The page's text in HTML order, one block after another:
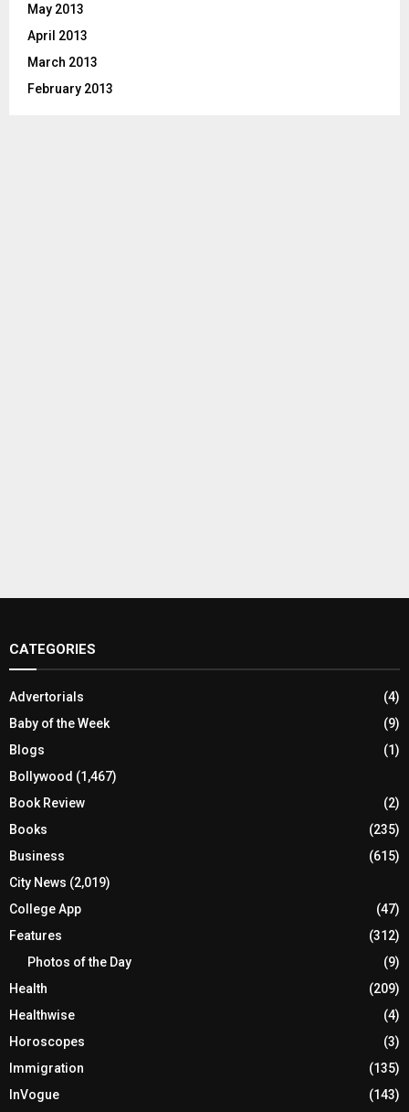
May 2013
April 2013
March 2013
February 2013
CATEGORIES
Advertorials
(4)
Baby of the Week
(9)
Blogs
(1)
Bollywood (1,467)
Book Review
(2)
Books
(235)
Business
(615)
City News (2,019)
College App
(47)
Features
(312)
Photos of the Day
(9)
Health
(209)
Healthwise
(4)
Horoscopes
(3)
Immigration
(135)
InVogue
(143)